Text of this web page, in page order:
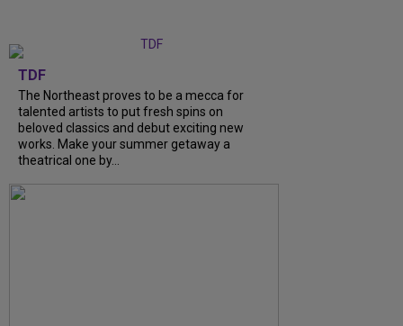
TDF
The Northeast proves to be a mecca for
talented artists to put fresh spins on
beloved classics and debut exciting new
works. Make your summer getaway a
theatrical one by...